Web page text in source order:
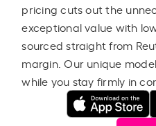
pricing cuts out the
exceptional value with
sourced straight from
margin. Our unique
while you stay firmly in